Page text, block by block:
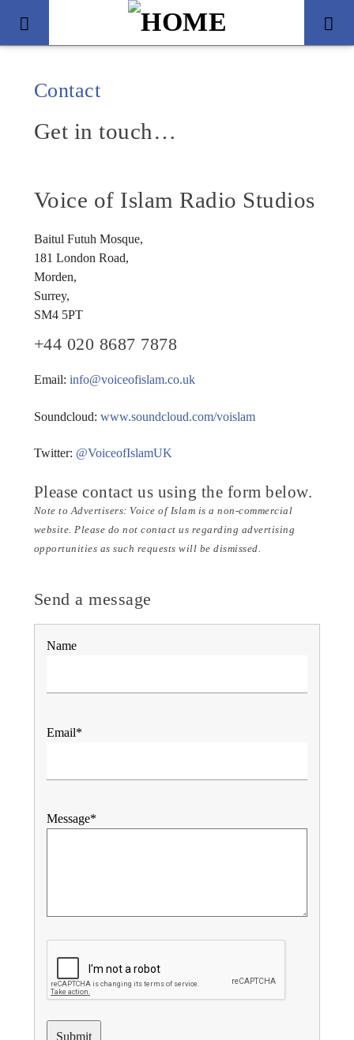
Title
Artist
Voice Of Islam
Contact
Get in touch…
Voice of Islam Radio Studios
Baitul Futuh Mosque,
181 London Road,
Morden,
Surrey,
SM4 5PT
+44 020 8687 7878
Email: info@voiceofislam.co.uk
Soundcloud: www.soundcloud.com/voislam
Twitter: @VoiceofIslamUK
Please contact us using the form below.
Note to Advertisers: Voice of Islam is a non-commercial
website. Please do not contact us regarding advertising
opportunities as such requests will be dismissed.
Send a message
Name
Email*
Message*